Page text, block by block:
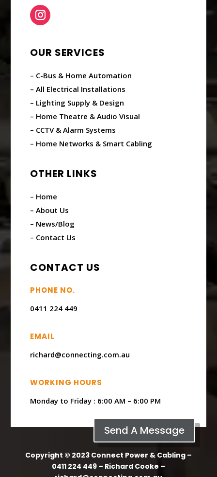
OUR SERVICES
– C-Bus & Home Automation
– All Electrical Installations
– Lighting Supply & Design
– Home Theatre & Audio Visual
– CCTV & Alarm Systems
– Home Networks & Smart Cabling
OTHER LINKS
– Home
– About Us
– News/Blog
– Contact Us
CONTACT US
PHONE NO.
0411 224 449
EMAIL
richard@connecting.com.au
WORKING HOURS
Monday to Friday : ​6:00 AM – 6:00 PM
Send A Message
Copyright © 2023 Connect Power & Cabling –
0411 224 449 – Richard Cooke –